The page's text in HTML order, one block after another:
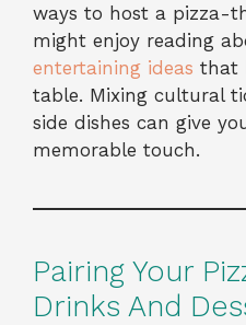
ways to host a pizza-
might enjoy reading
entertaining ideas that
table. Mixing cultural
side dishes can give
memorable touch.
Pairing Your
Drinks And